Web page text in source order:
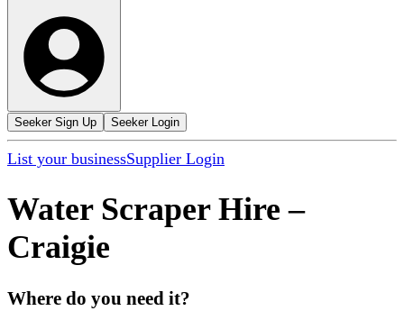
Seeker Sign Up Seeker Login
List your businessSupplier Login
Water Scraper Hire –
Craigie
Where do you need it?